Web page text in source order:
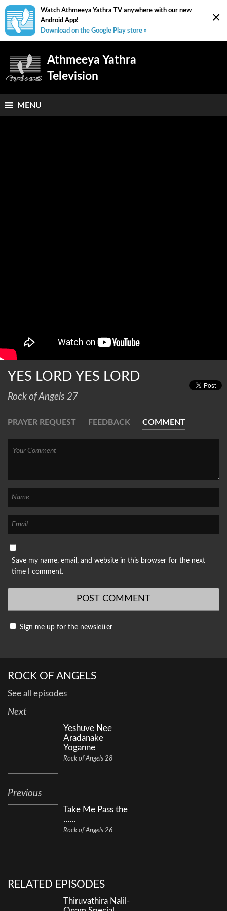
×
Watch Athmeeya Yathra TV anywhere with our new
Android App!
Download on the Google Play store »
Athmeeya Yathra
Television
MENU
YES LORD YES LORD
Rock of Angels 27
PRAYER REQUEST FEEDBACK COMMENT
Save my name, email, and website in this browser for the next
time I comment.
Sign me up for the newsletter
ROCK OF ANGELS
See all episodes
Next
Yeshuve Nee
Aradanake
Yoganne
Rock of Angels 28
Previous
Take Me Pass the
......
Rock of Angels 26
RELATED EPISODES
Thiruvathira Nalil-